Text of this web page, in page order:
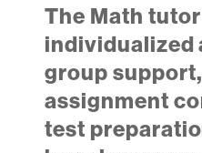
The Math
individualized
group
assignment
test